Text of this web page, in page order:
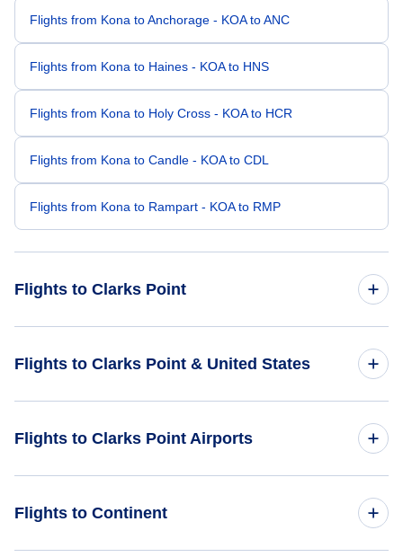
Flights from Kona to Anchorage - KOA to ANC
Flights from Kona to Haines - KOA to HNS
Flights from Kona to Holy Cross - KOA to HCR
Flights from Kona to Candle - KOA to CDL
Flights from Kona to Rampart - KOA to RMP
Flights to Clarks Point
Flights from Palm Springs to Clarks Point - PSP to CLP
Flights to Clarks Point & United States
Flights to Clarks Point Airports
Flights to Continent